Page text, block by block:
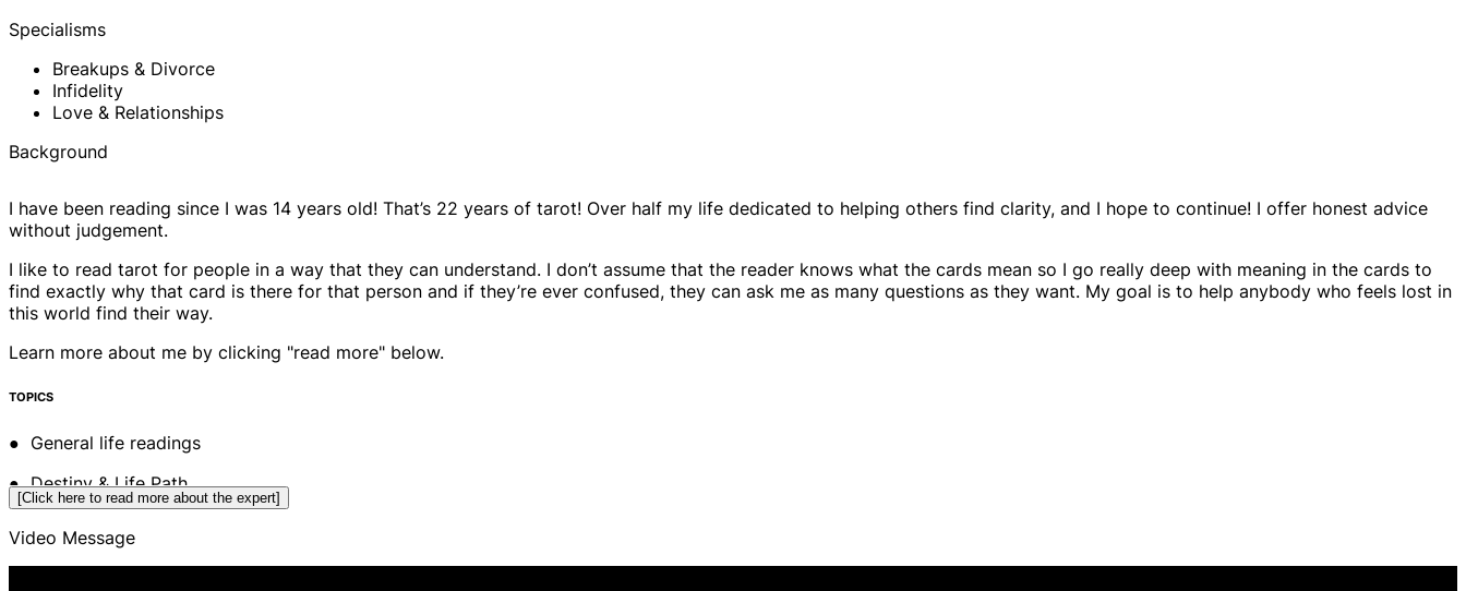
Specialisms
Breakups & Divorce
Infidelity
Love & Relationships
Background
I have been reading since I was 14 years old! That’s 22 years of tarot! Over half my life dedicated to helping others find clarity, and I hope to continue! I offer honest advice
without judgement.
I like to read tarot for people in a way that they can understand. I don’t assume that the reader knows what the cards mean so I go really deep with meaning in the cards to
find exactly why that card is there for that person and if they’re ever confused, they can ask me as many questions as they want. My goal is to help anybody who feels lost in
this world find their way.
Learn more about me by clicking "read more" below.
TOPICS
● General life readings
● Destiny & Life Path
● Family & Friends
[Click here to read more about the expert]
Video Message